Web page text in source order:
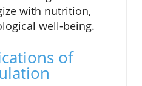
with nutrition,
well-being.
of